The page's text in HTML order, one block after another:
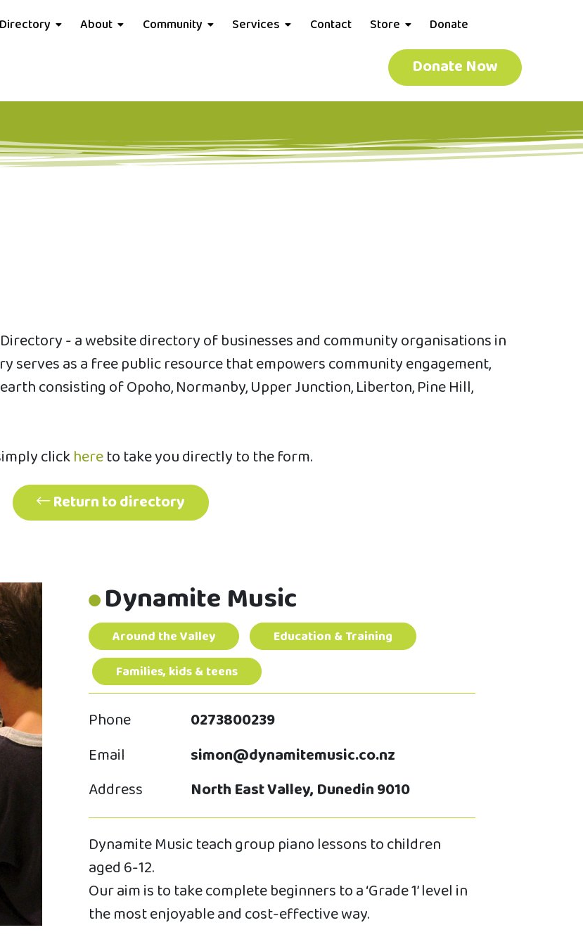
Directory About Community Services Contact Store Donate
Donate Now
- a website directory of businesses and community organisations in
serves as a free public resource that empowers community engagement,
consisting of Opoho, Normanby, Upper Junction, Liberton, Pine Hill,
clickhereto take you directly to the form.
Return to directory
Dynamite Music
Around the Valley
Education & Training
Families, kids & teens
Phone
0273800239
Email
simon@dynamitemusic.co.nz
Address
North East Valley, Dunedin 9010
Dynamite Music teach group piano lessons to children
aged 6-12.
Our aim is to take complete beginners to a ‘Grade 1’ level in
the most enjoyable and cost-effective way.